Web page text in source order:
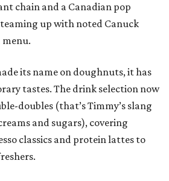
chain and a Canadian pop
up with noted Canuck
menu.
its name on doughnuts, it has
tastes. The drink selection now
doubles (that’s Timmy’s slang
and sugars), covering
classics and protein lattes to